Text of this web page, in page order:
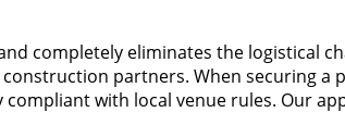
completely eliminates the logistical
partners. When securing
with local venue rules. Our